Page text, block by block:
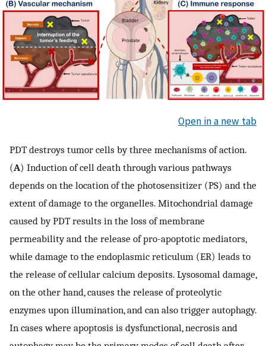
Open in a new tab
PDT destroys tumor cells by three mechanisms of action.
(A) Induction of cell death through various pathways
depends on the location of the photosensitizer (PS) and the
extent of damage to the organelles. Mitochondrial damage
caused by PDT results in the loss of membrane
permeability and the release of pro-apoptotic mediators,
while damage to the endoplasmic reticulum (ER) leads to
the release of cellular calcium deposits. Lysosomal damage,
on the other hand, causes the release of proteolytic
enzymes upon illumination, and can also trigger autophagy.
In cases where apoptosis is dysfunctional, necrosis and